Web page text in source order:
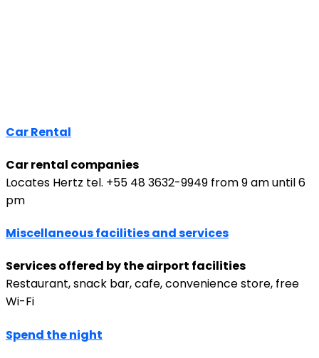
Car Rental
Car rental companies
Locates Hertz tel. +55 48 3632-9949 from 9 am until 6
pm
Miscellaneous facilities and services
Services offered by the airport facilities
Restaurant, snack bar, cafe, convenience store, free
Wi-Fi
Spend the night